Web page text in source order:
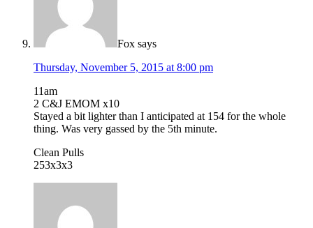
Fox says
Thursday, November 5, 2015 at 8:00 pm
11am
2 C&J EMOM x10
Stayed a bit lighter than I anticipated at 154 for the whole
thing. Was very gassed by the 5th minute.
Clean Pulls
253x3x3